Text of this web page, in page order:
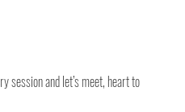
session and let’s meet, heart to